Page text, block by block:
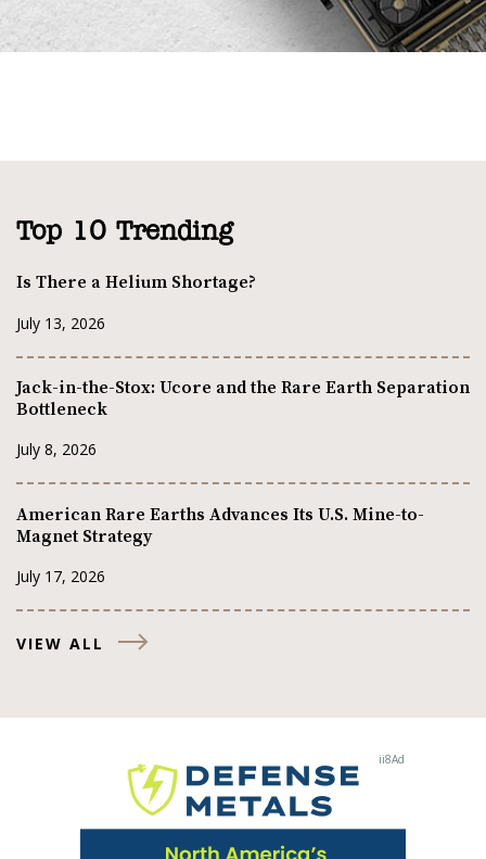
Top 10 Trending
Is There a Helium Shortage?
July 13, 2026
Jack-in-the-Stox: Ucore and the Rare Earth Separation
Bottleneck
July 8, 2026
American Rare Earths Advances Its U.S. Mine-to-
Magnet Strategy
July 17, 2026
VIEW ALL